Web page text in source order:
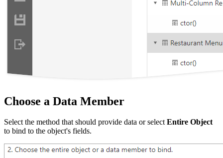
Choose a Data Member
Select the method that should provide data or selectEntire Object
to bind to the object's fields.